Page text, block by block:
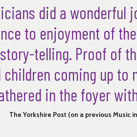
did a wonderful
to enjoyment of
telling. Proof of
coming up to
in the foyer
The Yorkshire Post (on a previous Music